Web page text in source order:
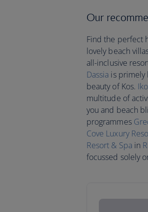
Our
Find the perfect
lovely beach
all-inclusive
Dassia is primely
beauty of Kos.
multitude of
you and beach
programmes
Cove Luxury
Resort & Spa in
focussed solely